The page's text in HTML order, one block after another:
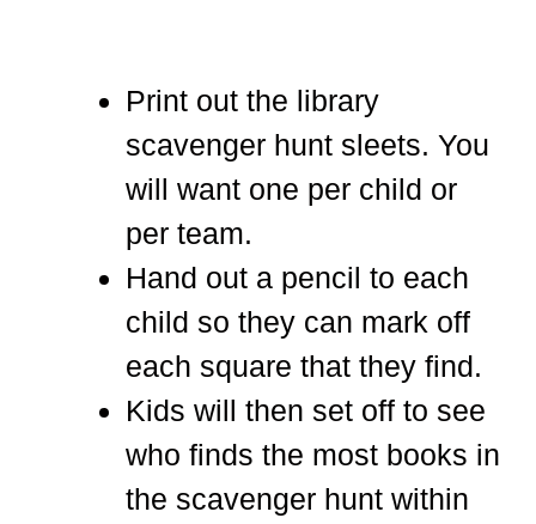
Print out the library
scavenger hunt sleets. You
will want one per child or
per team.
Hand out a pencil to each
child so they can mark off
each square that they find.
Kids will then set off to see
who finds the most books in
the scavenger hunt within